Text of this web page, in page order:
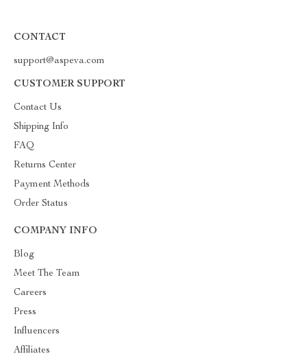
CONTACT
support@aspeva.com
CUSTOMER SUPPORT
Contact Us
Shipping Info
FAQ
Returns Center
Payment Methods
Order Status
COMPANY INFO
Blog
Meet The Team
Careers
Press
Influencers
Affiliates